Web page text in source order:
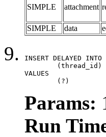
SIMPLE attachment
SIMPLE data
INSERT DELAYED
VALUES
	(?)
Params:
Run